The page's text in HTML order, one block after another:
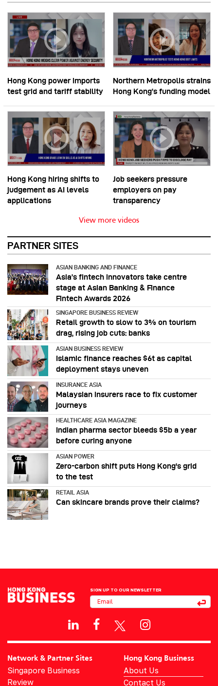
Hong Kong power imports
test grid and tariff stability
Northern Metropolis strains
Hong Kong’s funding model
Hong Kong hiring shifts to
judgement as AI levels
applications
Job seekers pressure
employers on pay
transparency
View more videos
PARTNER SITES
ASIAN BANKING AND FINANCE
Asia’s fintech innovators take centre
stage at Asian Banking & Finance
Fintech Awards 2026
SINGAPORE BUSINESS REVIEW
Retail growth to slow to 3% on tourism
drag, rising job cuts: banks
ASIAN BUSINESS REVIEW
Islamic finance reaches $6t as capital
deployment stays uneven
INSURANCE ASIA
Malaysian insurers race to fix customer
journeys
HEALTHCARE ASIA MAGAZINE
Indian pharma sector bleeds $5b a year
before curing anyone
ASIAN POWER
Zero-carbon shift puts Hong Kong's grid
to the test
RETAIL ASIA
Can skincare brands prove their claims?
SIGN UP TO OUR NEWSLETTER
Network & Partner Sites
Singapore Business
Review
Hong Kong Business
About Us
Contact Us